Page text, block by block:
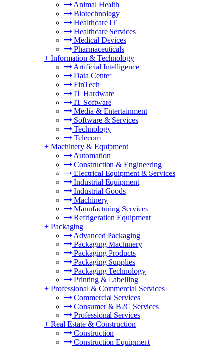
Animal Health
Biotechnology
Healthcare IT
Healthcare Services
Medical Devices
Pharmaceuticals
+ Information & Technology
Artificial Intelligence
Data Center
FinTech
IT Hardware
IT Software
Media & Entertainment
Software & Services
Technology
Telecom
+ Machinery & Equipment
Automation
Construction & Engineering
Electrical Equipment & Services
Industrial Equipment
Industrial Goods
Machinery
Manufacturing Services
Refrigeration Equipment
+ Packaging
Advanced Packaging
Packaging Machinery
Packaging Products
Packaging Supplies
Packaging Technology
Printing & Labelling
+ Professional & Commercial Services
Commercial Services
Consumer & B2C Services
Professional Services
+ Real Estate & Construction
Construction
Construction Equipment